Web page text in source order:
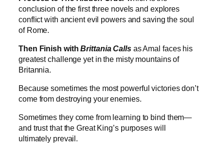
conclusion of the first three novels and explores
conflict with ancient evil powers and saving the soul
of Rome.
Then Finish withBrittania Callsas Amal faces his
greatest challenge yet in the misty mountains of
Britannia.
Because sometimes the most powerful victories don’t
come from destroying your enemies.
Sometimes they come from learning to bind them—
and trust that the Great King’s purposes will
ultimately prevail.